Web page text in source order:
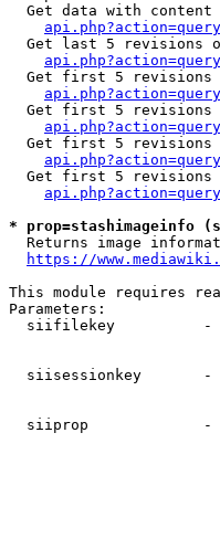
Get data with content
Get last 5 revisions
Get first 5 revisions
Get first 5 revisions
Get first 5 revisions
Get first 5 revisions
* prop=stashimageinfo
Returns image
https://
This module requires
Parameters:
siifilekey          -
siisessionkey       -
siiprop             -